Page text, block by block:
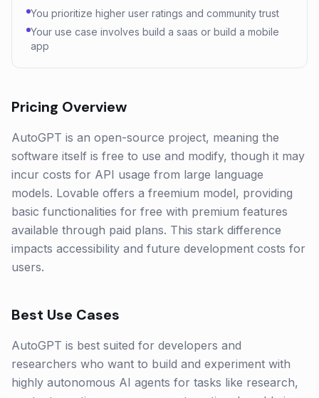
You prioritize higher user ratings and community trust
Your use case involves build a saas or build a mobile
app
Pricing Overview
AutoGPT is an open-source project, meaning the
software itself is free to use and modify, though it may
incur costs for API usage from large language
models. Lovable offers a freemium model, providing
basic functionalities for free with premium features
available through paid plans. This stark difference
impacts accessibility and future development costs for
users.
Best Use Cases
AutoGPT is best suited for developers and
researchers who want to build and experiment with
highly autonomous AI agents for tasks like research,